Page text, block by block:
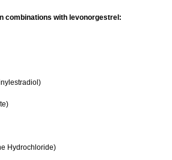
combinations with levonorgestrel:
Hydrochloride)